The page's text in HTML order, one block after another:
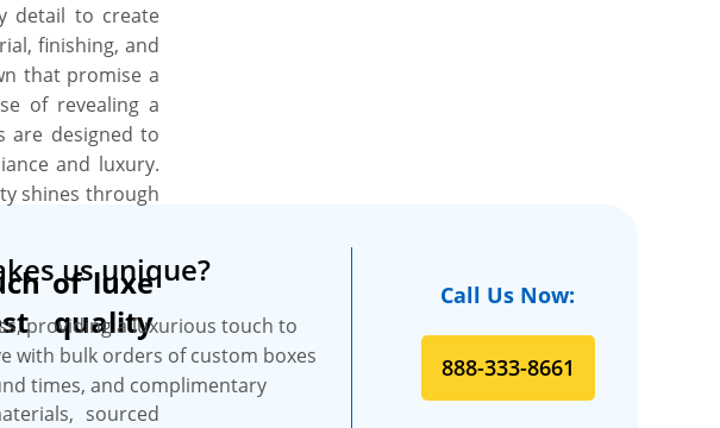
detail to create
finishing, and
that promise a
of revealing a
are designed to
and luxury.
shines through
of luxe
quality
sourced
us unique?
providing a luxurious touch to
with bulk orders of custom boxes
times, and complimentary
Call Us Now:
888-333-8661